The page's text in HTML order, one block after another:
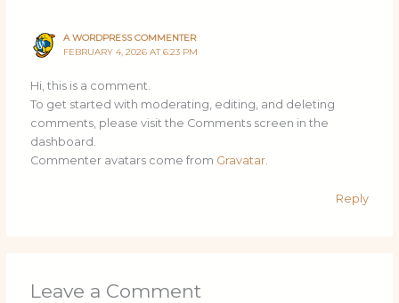
A WORDPRESS COMMENTER
FEBRUARY 4, 2026 AT 6:23 PM
Hi, this is a comment.
To get started with moderating, editing, and deleting
comments, please visit the Comments screen in the
dashboard.
Commenter avatars come from Gravatar
Reply
Leave a Comment